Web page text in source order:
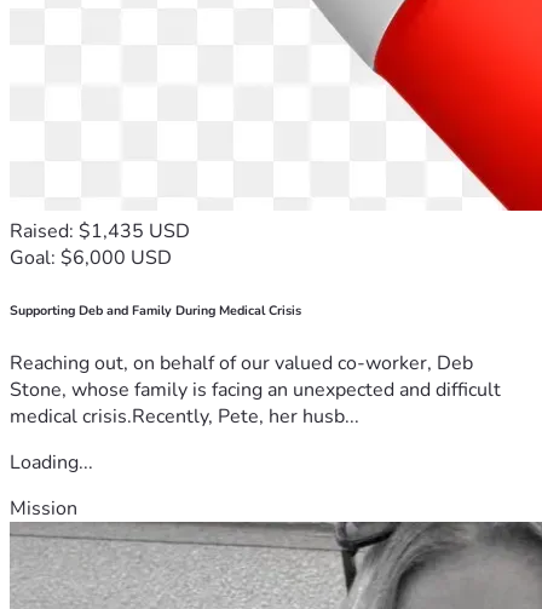
Matthew 25 36-40     Psalm 107 13-14
Raised: $1,435 USD
Goal: $6,000 USD
Supporting Deb and Family During Medical Crisis
Reaching out, on behalf of our valued co-worker, Deb
Stone, whose family is facing an unexpected and difficult
medical crisis.Recently, Pete, her husb...
Loading...
Mission